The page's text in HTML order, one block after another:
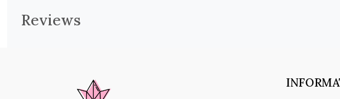
Reviews